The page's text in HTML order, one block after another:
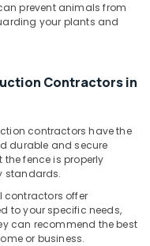
prevent animals from
your plants and
Contractors in
contractors have the
durable and secure
the fence is properly
standards.
contractors offer
to your specific needs,
can recommend the best
or business.